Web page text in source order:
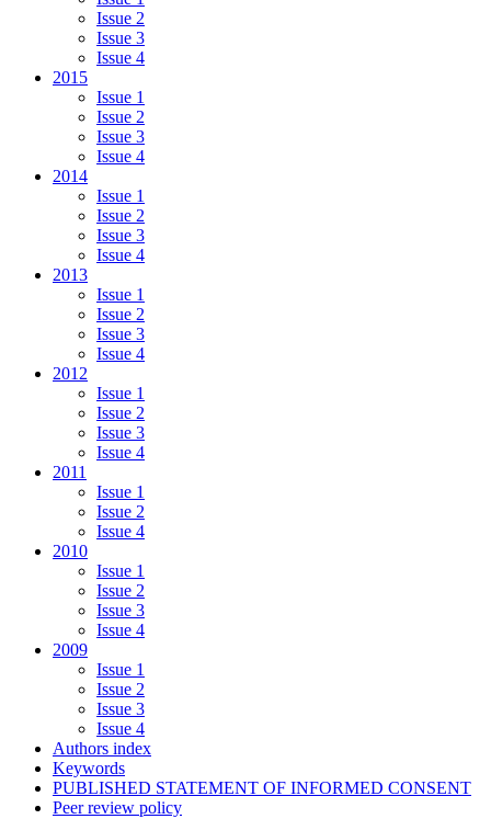
Issue 2
Issue 3
Issue 4
2015
Issue 1
Issue 2
Issue 3
Issue 4
2014
Issue 1
Issue 2
Issue 3
Issue 4
2013
Issue 1
Issue 2
Issue 3
Issue 4
2012
Issue 1
Issue 2
Issue 3
Issue 4
2011
Issue 1
Issue 2
Issue 4
2010
Issue 1
Issue 2
Issue 3
Issue 4
2009
Issue 1
Issue 2
Issue 3
Issue 4
Authors index
Keywords
PUBLISHED STATEMENT OF INFORMED CONSENT
Peer review policy